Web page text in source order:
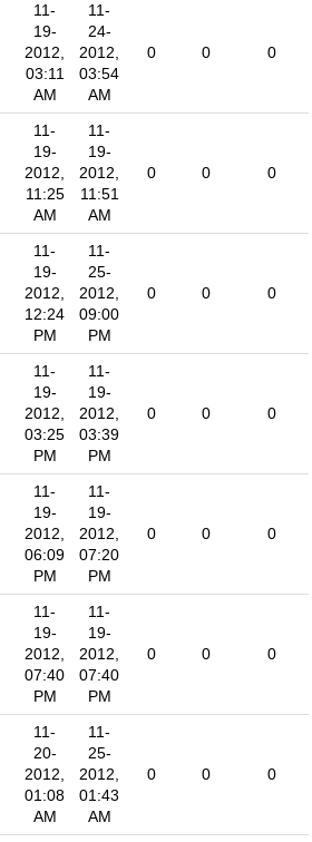
11-
19-
2012,
03:11
AM
11-
24-
2012,
03:54
AM
0 0 0
11-
19-
2012,
11:25
AM
11-
19-
2012,
11:51
AM
0 0 0
11-
19-
2012,
12:24
PM
11-
25-
2012,
09:00
PM
0 0 0
11-
19-
2012,
03:25
PM
11-
19-
2012,
03:39
PM
0 0 0
11-
19-
2012,
06:09
PM
11-
19-
2012,
07:20
PM
0 0 0
11-
19-
2012,
07:40
PM
11-
19-
2012,
07:40
PM
0 0 0
11-
20-
2012,
01:08
AM
11-
25-
2012,
01:43
AM
0 0 0